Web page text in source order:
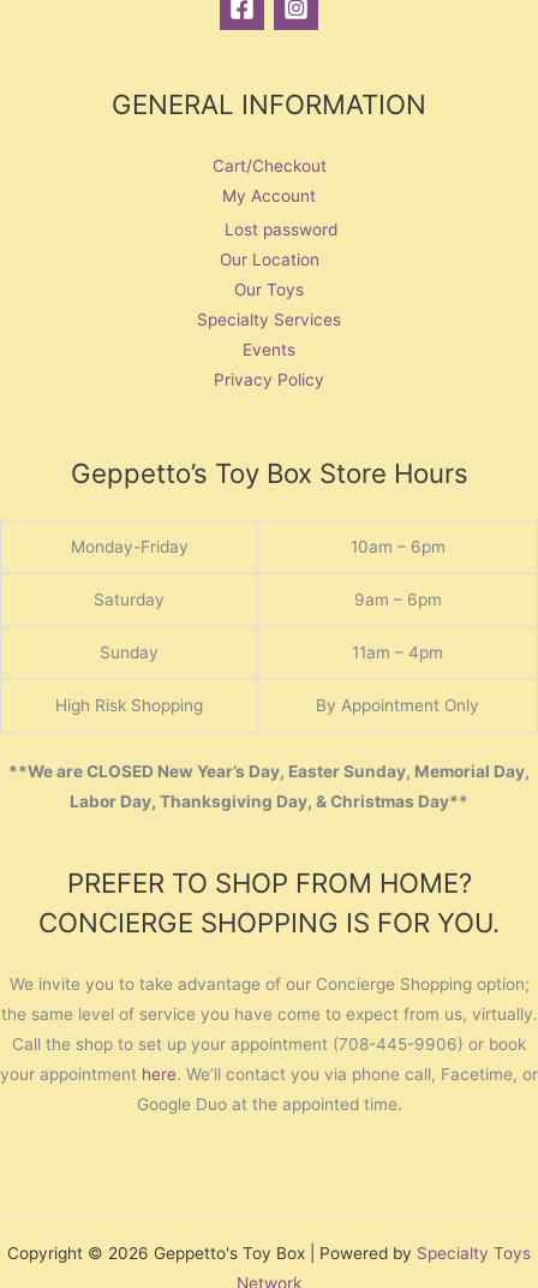
GENERAL INFORMATION
Cart/Checkout
My Account
Lost password
Our Location
Our Toys
Specialty Services
Events
Privacy Policy
Geppetto’s Toy Box Store Hours
Monday-Friday 10am – 6pm
Saturday 9am – 6pm
Sunday 11am – 4pm
High Risk Shopping By Appointment Only
**We are CLOSED New Year’s Day, Easter Sunday, Memorial Day,
Labor Day, Thanksgiving Day, & Christmas Day**
PREFER TO SHOP FROM HOME?
CONCIERGE SHOPPING IS FOR YOU.
We invite you to take advantage of our Concierge Shopping option;
the same level of service you have come to expect from us, virtually.
Call the shop to set up your appointment (708-445-9906) or book
your appointment here. We’ll contact you via phone call, Facetime, or
Google Duo at the appointed time.
Copyright © 2026 Geppetto's Toy Box | Powered by Specialty Toys
Network